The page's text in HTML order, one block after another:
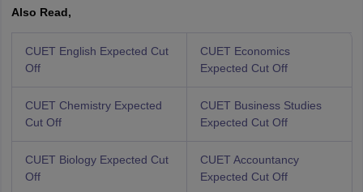
Also Read,
CUET English Expected Cut
Off
CUET Economics
Expected Cut Off
CUET Chemistry Expected
Cut Off
CUET Business Studies
Expected Cut Off
CUET Biology Expected Cut
Off
CUET Accountancy
Expected Cut Off